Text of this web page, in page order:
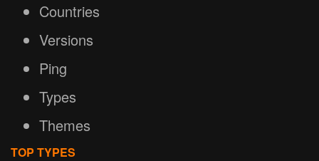
Countries
Versions
Ping
Types
Themes
TOP TYPES